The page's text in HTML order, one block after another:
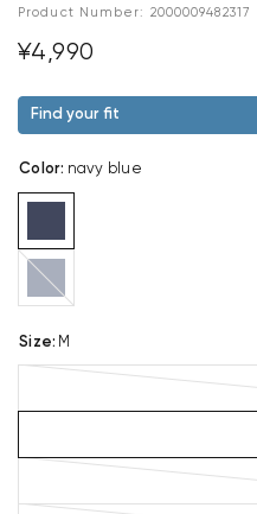
Product Number: 2000009482317
¥4,990
Find your fit
Color: navy blue
dark
blue
Size: M